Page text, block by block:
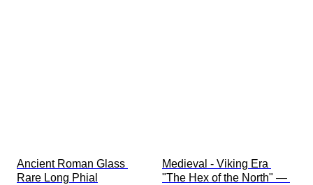
Ancient Roman Glass
Rare Long Phial
Medieval - Viking Era
"The Hex of the North" —